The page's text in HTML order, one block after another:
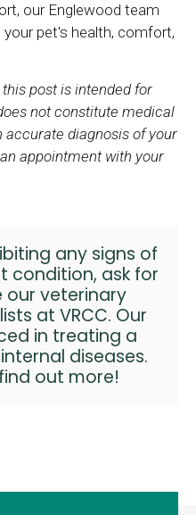
our Englewood team
pet's health, comfort,
post is intended for
not constitute medical
accurate diagnosis of your
appointment with your
any signs of
condition, ask for
our veterinary
at VRCC. Our
in treating a
diseases.
out more!